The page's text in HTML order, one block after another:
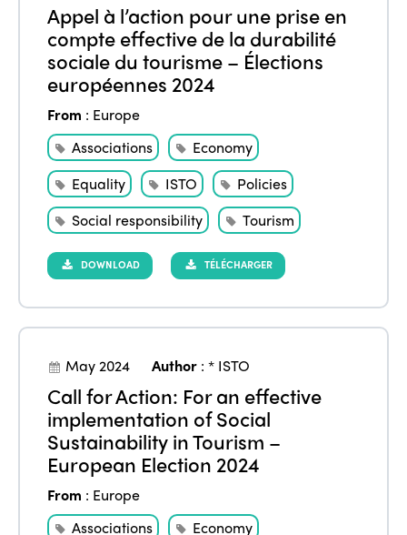
Appel à l’action pour une prise en
compte effective de la durabilité
sociale du tourisme – Élections
européennes 2024
From : Europe
Associations
Economy
Equality
ISTO
Policies
Social responsibility
Tourism
DOWNLOAD TÉLÉCHARGER
May 2024 Author :* ISTO
Call for Action: For an effective
implementation of Social
Sustainability in Tourism –
European Election 2024
From : Europe
Associations
Economy